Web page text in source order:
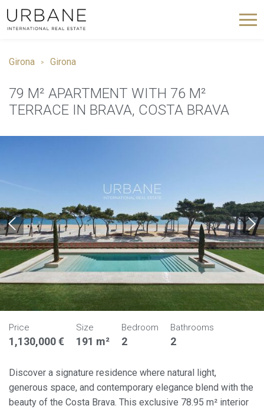
Girona Girona
79 M² APARTMENT WITH 76 M²
TERRACE IN BRAVA, COSTA BRAVA
Price
1,130,000 €
Size
191 m²
Bedroom
2
Bathrooms
2
Discover a signature residence where natural light,
generous space, and contemporary elegance blend with the
beauty of the Costa Brava. This exclusive 78.95 m² interior